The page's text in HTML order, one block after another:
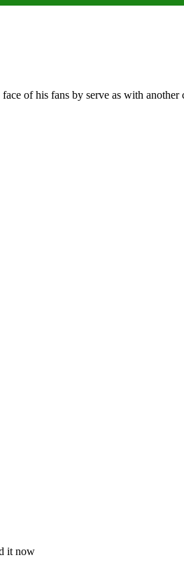
of his fans by serve as with
it now